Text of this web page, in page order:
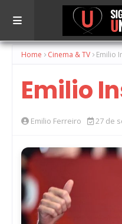
Home Cinema & TV Emilio
Emilio
Emilio Ferreiro 27 de